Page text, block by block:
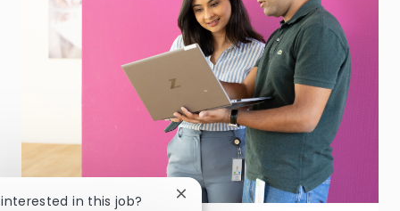
in this job? Close chatbot notification